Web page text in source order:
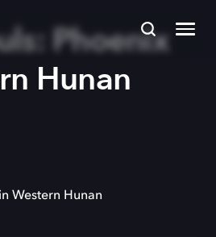
Phoenix
Hunan
Western Hunan